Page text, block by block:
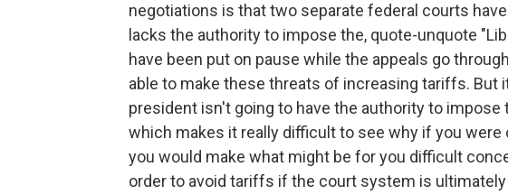
negotiations is that two separate federal courts
lacks the authority to impose the, quote-unquote
have been put on pause while the appeals go
able to make these threats of increasing tariffs. But
president isn't going to have the authority to
which makes it really difficult to see why if you were
you would make what might be for you difficult
order to avoid tariffs if the court system is ultimately